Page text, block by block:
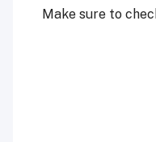
Make sure to